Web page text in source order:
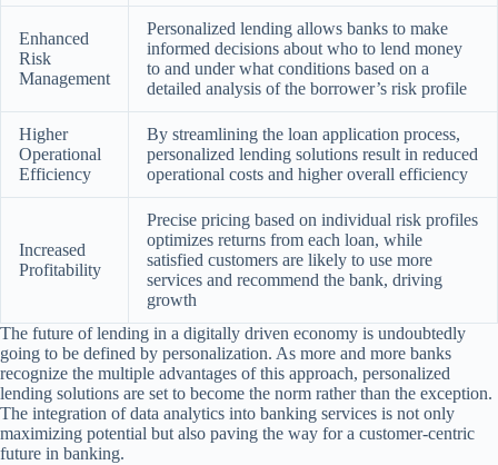
Enhanced
Risk
Management
Personalized lending allows banks to make
informed decisions about who to lend money
to and under what conditions based on a
detailed analysis of the borrower’s risk profile
Higher
Operational
Efficiency
By streamlining the loan application process,
personalized lending solutions result in reduced
operational costs and higher overall efficiency
Increased
Profitability
Precise pricing based on individual risk profiles
optimizes returns from each loan, while
satisfied customers are likely to use more
services and recommend the bank, driving
growth
The future of lending in a digitally driven economy is undoubtedly
going to be defined by personalization. As more and more banks
recognize the multiple advantages of this approach, personalized
lending solutions are set to become the norm rather than the exception.
The integration of data analytics into banking services is not only
maximizing potential but also paving the way for a customer-centric
future in banking.